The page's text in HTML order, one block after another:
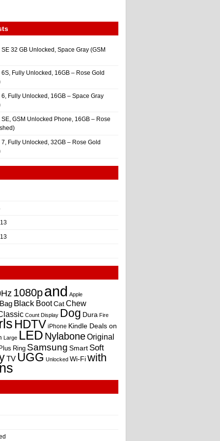
32 GB Unlocked, Space Gray (GSM
Fully Unlocked, 16GB – Rose Gold
Fully Unlocked, 16GB – Space Gray
GSM Unlocked Phone, 16GB – Rose
Fully Unlocked, 32GB – Rose Gold
1080pand Apple
Bag Black BootCatChew
Count Display Dog Dura Fire
HDTV iPhone Kindle Deals on
Large LED NylaboneOriginal
Plus Ring Samsung Smart Soft
TV UGG Unlocked Wi-Fiwith